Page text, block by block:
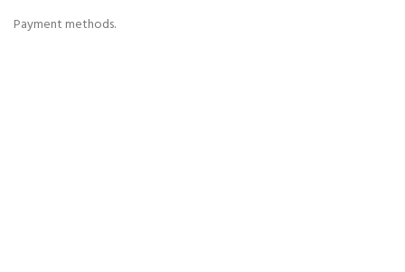
Payment methods.